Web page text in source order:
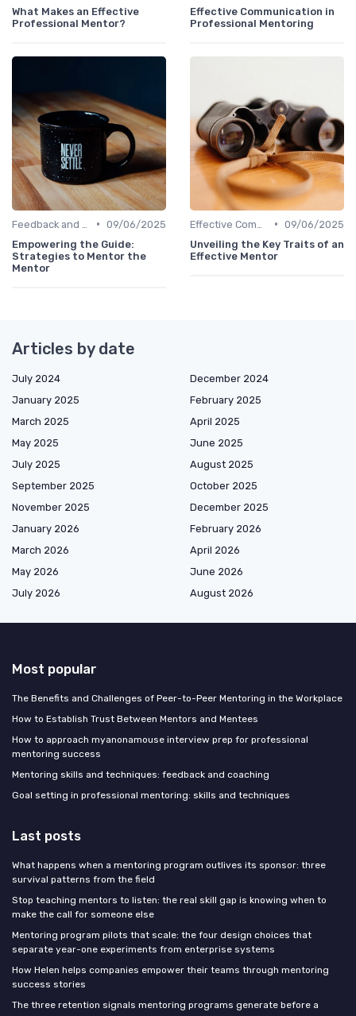
What Makes an Effective
Professional Mentor?
Effective Communication in
Professional Mentoring
• 09/06/2025
Empowering the Guide:
Strategies to Mentor the
Mentor
• 09/06/2025
Unveiling the Key Traits of an
Effective Mentor
Articles by date
July 2024
December 2024
January 2025
February 2025
March 2025
April 2025
May 2025
June 2025
July 2025
August 2025
September 2025
October 2025
November 2025
December 2025
January 2026
February 2026
March 2026
April 2026
May 2026
June 2026
July 2026
August 2026
Most popular
The Benefits and Challenges of Peer-to-Peer Mentoring in the Workplace
How to Establish Trust Between Mentors and Mentees
How to approach myanonamouse interview prep for professional
mentoring success
Mentoring skills and techniques: feedback and coaching
Goal setting in professional mentoring: skills and techniques
Last posts
What happens when a mentoring program outlives its sponsor: three
survival patterns from the field
Stop teaching mentors to listen: the real skill gap is knowing when to
make the call for someone else
Mentoring program pilots that scale: the four design choices that
separate year-one experiments from enterprise systems
How Helen helps companies empower their teams through mentoring
success stories
The three retention signals mentoring programs generate before a